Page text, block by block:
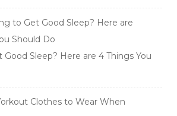
Sleep? Here are 4 Things You